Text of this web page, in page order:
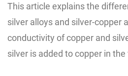
This article explains the
silver alloys and silver-copper
conductivity of copper and
silver is added to copper in